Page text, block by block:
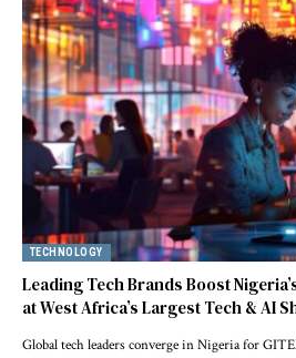
TECHNOLOGY
Leading Tech Brands Boost
at West Africa’s Largest Tech & AI
Global tech leaders converge in Nigeria for